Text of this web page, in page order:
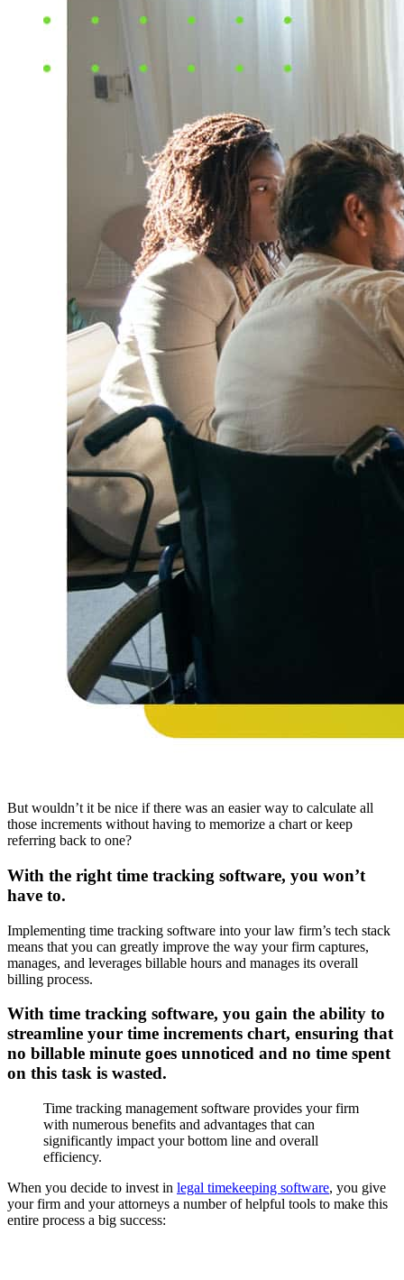
But wouldn’t it be nice if there was an easier way to calculate all
those increments without having to memorize a chart or keep
referring back to one?
With the right time tracking software, you won’t
have to.
Implementing time tracking software into your law firm’s tech stack
means that you can greatly improve the way your firm captures,
manages, and leverages billable hours and manages its overall
billing process.
With time tracking software, you gain the ability to
streamline your time increments chart, ensuring that
no billable minute goes unnoticed and no time spent
on this task is wasted.
Time tracking management software provides your firm
with numerous benefits and advantages that can
significantly impact your bottom line and overall
efficiency.
When you decide to invest in legal timekeeping software, you give
your firm and your attorneys a number of helpful tools to make this
entire process a big success: